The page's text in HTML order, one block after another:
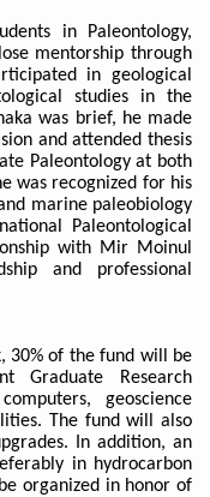
in Paleontology,
mentorship through
in geological
studies in the
was brief, he made
and attended thesis
Paleontology at both
was recognized for his
marine paleobiology
Paleontological
with Mir Moinul
and professional
30% of the fund will be
Graduate Research
geoscience
The fund will also
In addition, an
in hydrocarbon
organized in honor of